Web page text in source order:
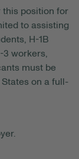
this position for
to assisting
H-1B
3 workers,
must be
on a full-